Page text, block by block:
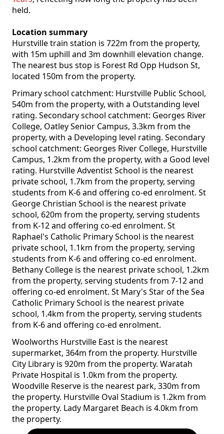
held.
Location summary
Hurstville train station is 722m from the property,
with 15m uphill and 3m downhill elevation change.
The nearest bus stop is Forest Rd Opp Hudson St,
located 150m from the property.
Primary school catchment: Hurstville Public School,
540m from the property, with a Outstanding level
rating. Secondary school catchment: Georges River
College, Oatley Senior Campus, 3.3km from the
property, with a Developing level rating. Secondary
school catchment: Georges River College, Hurstville
Campus, 1.2km from the property, with a Good level
rating. Hurstville Adventist School is the nearest
private school, 1.7km from the property, serving
students from K-6 and offering co-ed enrolment. St
George Christian School is the nearest private
school, 620m from the property, serving students
from K-12 and offering co-ed enrolment. St
Raphael's Catholic Primary School is the nearest
private school, 1.1km from the property, serving
students from K-6 and offering co-ed enrolment.
Bethany College is the nearest private school, 1.2km
from the property, serving students from 7-12 and
offering co-ed enrolment. St Mary's Star of the Sea
Catholic Primary School is the nearest private
school, 1.4km from the property, serving students
from K-6 and offering co-ed enrolment.
Woolworths Hurstville East is the nearest
supermarket, 364m from the property. Hurstville
City Library is 920m from the property. Waratah
Private Hospital is 1.0km from the property.
Woodville Reserve is the nearest park, 330m from
the property. Hurstville Oval Stadium is 1.2km from
the property. Lady Margaret Beach is 4.0km from
the property.